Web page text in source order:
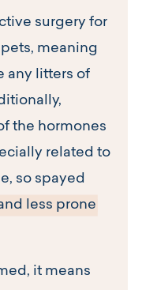
surgery for
meaning
any litters of
the hormones
related to
so spayed
less prone
it means